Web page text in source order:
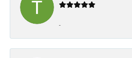
-